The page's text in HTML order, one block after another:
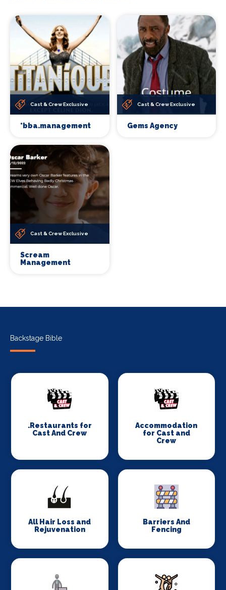
Cast & Crew Exclusive
*bba.management
Cast & Crew Exclusive
Gems Agency
Cast & Crew Exclusive
Scream
Management
Backstage Bible
.Restaurants for
Cast And Crew
Accommodation
for Cast and
Crew
All Hair Loss and
Rejuvenation
Barriers And
Fencing